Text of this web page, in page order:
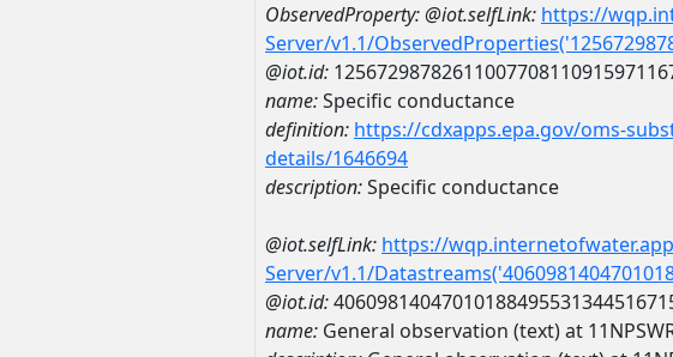
ObservedProperty:@iot.selfLink: https://
Server/v1.1/
@iot.id:
name:Specific conductance
definition: https://cdxapps.epa.gov/oms-
details/1646694
description:Specific conductance
@iot.selfLink: https://
Server/v1.1/
@iot.id:
name: General observation (text) at